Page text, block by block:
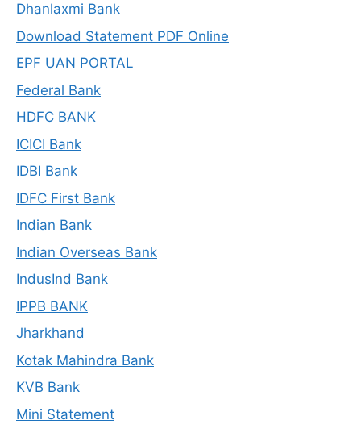
Dhanlaxmi Bank
Download Statement PDF Online
EPF UAN PORTAL
Federal Bank
HDFC BANK
ICICI Bank
IDBI Bank
IDFC First Bank
Indian Bank
Indian Overseas Bank
IndusInd Bank
IPPB BANK
Jharkhand
Kotak Mahindra Bank
KVB Bank
Mini Statement